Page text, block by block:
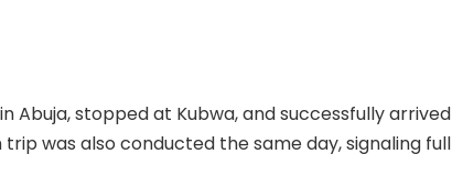
Abuja, stopped at Kubwa, and successfully arrived
trip was also conducted the same day, signaling full